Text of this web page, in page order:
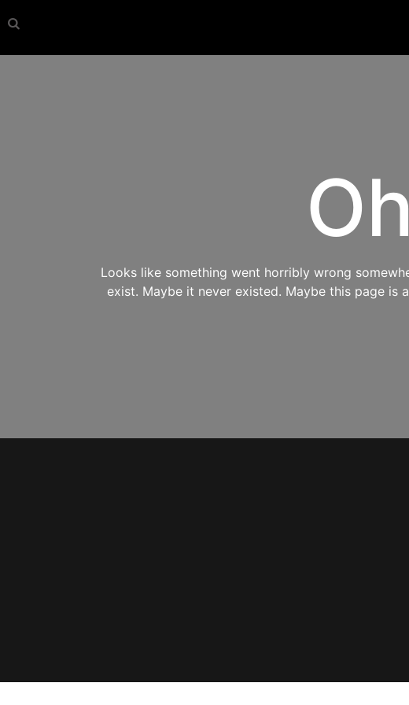
Looks like something went horribly wrong
exist. Maybe it never existed. Maybe this page